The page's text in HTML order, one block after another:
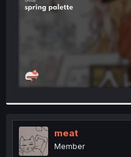
meat
Member